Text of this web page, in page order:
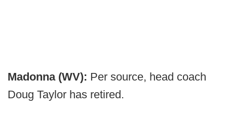
Madonna (WV): Per source, head coach
Doug Taylor has retired.